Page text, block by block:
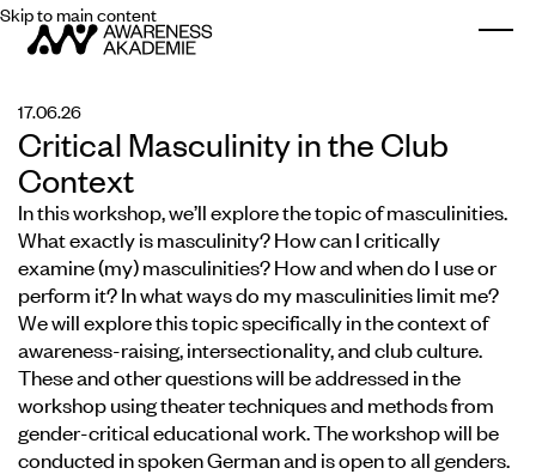
Skip to main content
17.06.26
Critical Masculinity in the Club
Context
In this workshop, we’ll explore the topic of masculinities.
What exactly is masculinity? How can I critically
examine (my) masculinities? How and when do I use or
perform it? In what ways do my masculinities limit me?
We will explore this topic specifically in the context of
awareness-raising, intersectionality, and club culture.
These and other questions will be addressed in the
workshop using theater techniques and methods from
gender-critical educational work. The workshop will be
conducted in spoken German and is open to all genders.